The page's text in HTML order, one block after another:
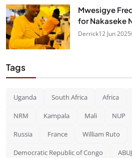
Mwesigye
for Nakaseke
Derrick12 Jun 2025
Tags
Uganda South Africa Africa
NRM Kampala Mali NUP
Russia France William Ruto
Democratic Republic of Congo